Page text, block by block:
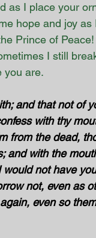
as I place your
hope and joy as
Prince of Peace!
I still
you are.
and that not of
with thy
from the dead,
and with the
would not have
not, even as
even so